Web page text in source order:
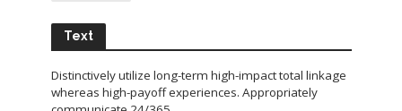
Text
Distinctively utilize long-term high-impact total linkage
whereas high-payoff experiences. Appropriately